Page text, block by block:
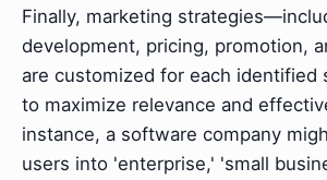
Finally, marketing
development, pricing, promotion,
are customized for each identified
to maximize relevance and
instance, a software company
users into 'enterprise,' 'small